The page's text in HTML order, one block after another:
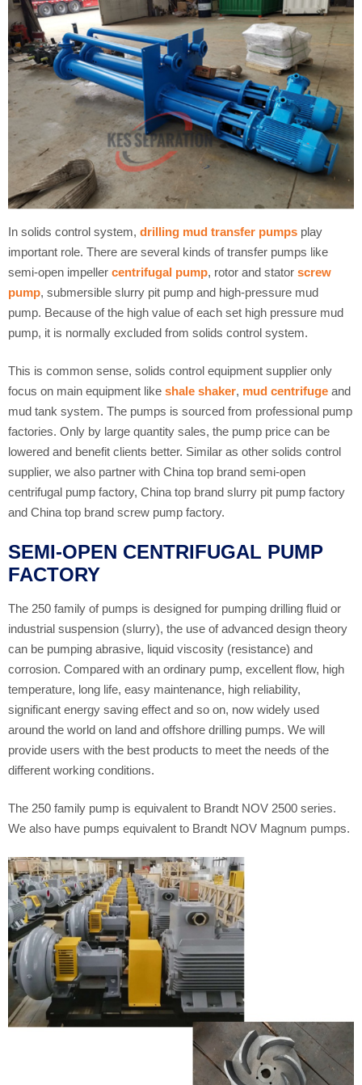
In solids control system, drilling mud transfer pumps play
important role. There are several kinds of transfer pumps like
semi-open impeller centrifugal pump, rotor and stator screw
pump, submersible slurry pit pump and high-pressure mud
pump. Because of the high value of each set high pressure mud
pump, it is normally excluded from solids control system.
This is common sense, solids control equipment supplier only
focus on main equipment like shale shaker, mud centrifuge and
mud tank system. The pumps is sourced from professional pump
factories. Only by large quantity sales, the pump price can be
lowered and benefit clients better. Similar as other solids control
supplier, we also partner with China top brand semi-open
centrifugal pump factory, China top brand slurry pit pump factory
and China top brand screw pump factory.
SEMI-OPEN CENTRIFUGAL PUMP
FACTORY
The 250 family of pumps is designed for pumping drilling fluid or
industrial suspension (slurry), the use of advanced design theory
can be pumping abrasive, liquid viscosity (resistance) and
corrosion. Compared with an ordinary pump, excellent flow, high
temperature, long life, easy maintenance, high reliability,
significant energy saving effect and so on, now widely used
around the world on land and offshore drilling pumps. We will
provide users with the best products to meet the needs of the
different working conditions.
The 250 family pump is equivalent to Brandt NOV 2500 series.
We also have pumps equivalent to Brandt NOV Magnum pumps.